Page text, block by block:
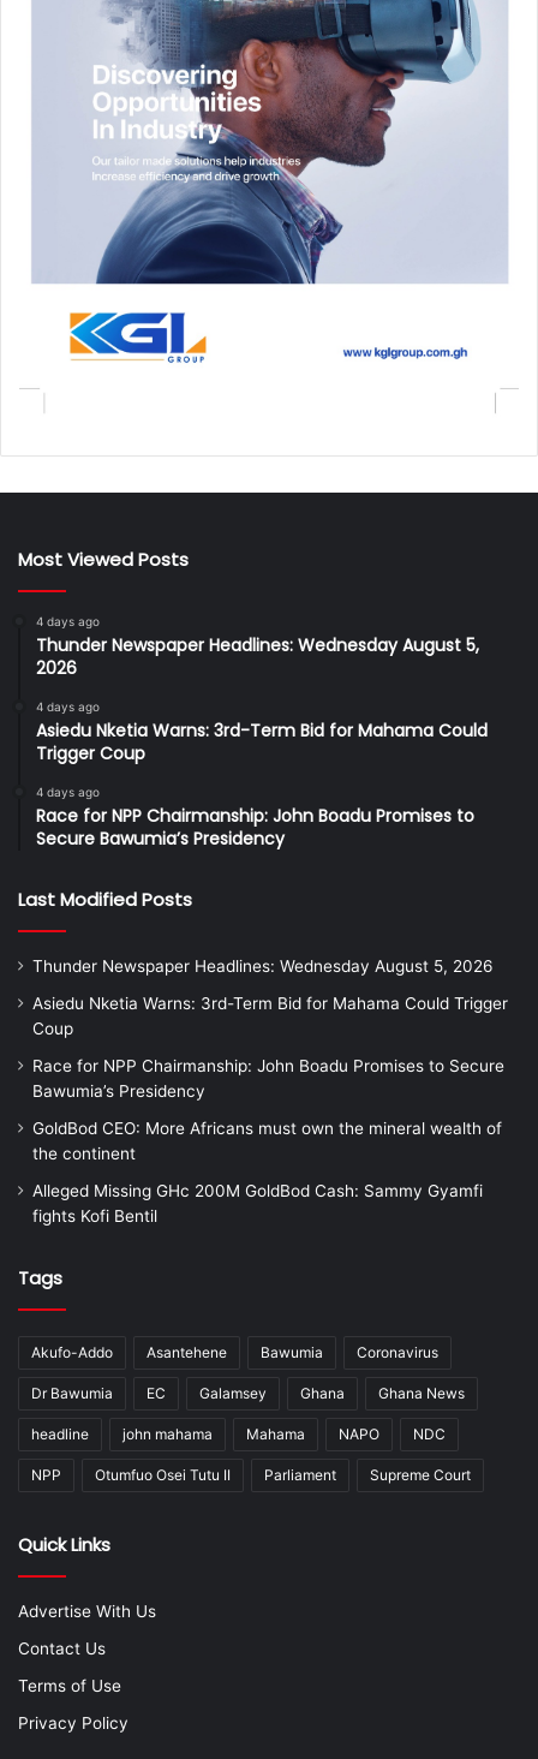
Most Viewed Posts
4 days ago
Thunder Newspaper Headlines: Wednesday August 5,
2026
4 days ago
Asiedu Nketia Warns: 3rd-Term Bid for Mahama Could
Trigger Coup
4 days ago
Race for NPP Chairmanship: John Boadu Promises to
Secure Bawumia’s Presidency
Last Modified Posts
Thunder Newspaper Headlines: Wednesday August 5, 2026
Asiedu Nketia Warns: 3rd-Term Bid for Mahama Could Trigger
Coup
Race for NPP Chairmanship: John Boadu Promises to Secure
Bawumia’s Presidency
GoldBod CEO: More Africans must own the mineral wealth of
the continent
Alleged Missing GHc 200M GoldBod Cash: Sammy Gyamfi
fights Kofi Bentil
Tags
Akufo-Addo Asantehene Bawumia Coronavirus
Dr Bawumia EC Galamsey Ghana Ghana News
headline john mahama Mahama NAPO NDC
NPP Otumfuo Osei Tutu II Parliament Supreme Court
Quick Links
Advertise With Us
Contact Us
Terms of Use
Privacy Policy